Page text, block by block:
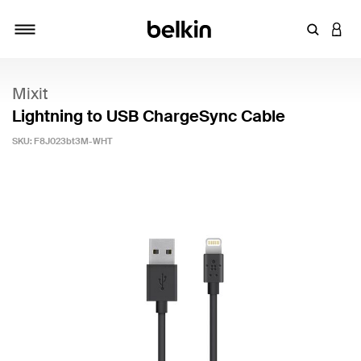
Enter
Mixit
Lightning to USB ChargeSync Cable
SKU: F8J023bt3M-WHT